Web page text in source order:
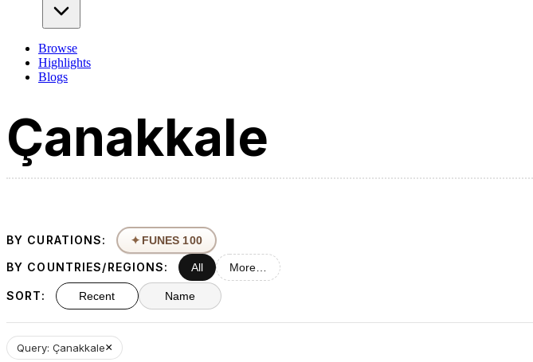
Browse
Highlights
Blogs
BY CURATIONS: ✦ FUNES 100
BY COUNTRIES/REGIONS: All More…
SORT: Recent Name
Query: Çanakkale×